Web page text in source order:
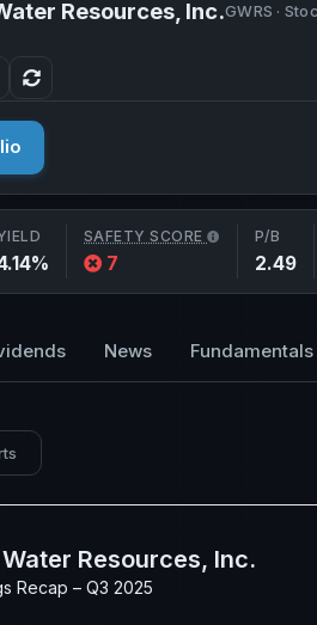
Resources, Inc.GWRS ·
SAFETY SCORE
7
P/B
2.49
News Fundamentals
Resources, Inc.
Recap – Q3 2025